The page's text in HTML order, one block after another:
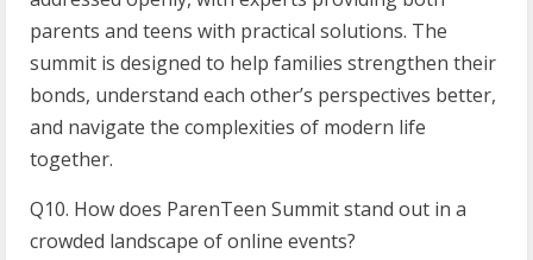
parents and teens with practical solutions. The
summit is designed to help families strengthen their
bonds, understand each other’s perspectives better,
and navigate the complexities of modern life
together.
Q10. How does ParenTeen Summit stand out in a
crowded landscape of online events?